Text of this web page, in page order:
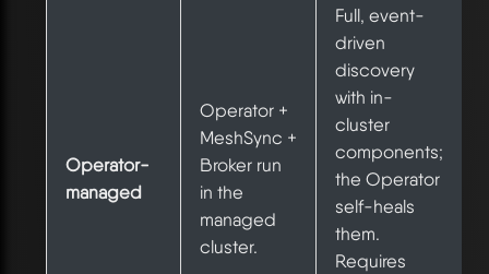
Operator-
managed
Operator +
MeshSync +
Broker run
in the
managed
cluster.
Full, event-
driven
discovery
with in-
cluster
components;
the Operator
self-heals
them.
Requires